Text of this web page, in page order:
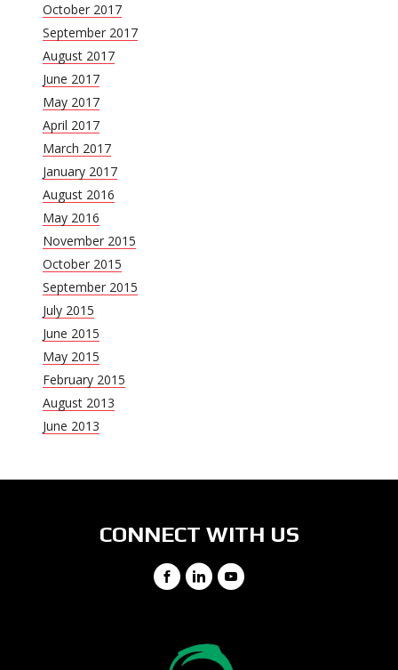
October 2017
September 2017
August 2017
June 2017
May 2017
April 2017
March 2017
January 2017
August 2016
May 2016
November 2015
October 2015
September 2015
July 2015
June 2015
May 2015
February 2015
August 2013
June 2013
CONNECT WITH US
Facebook
LinkedIn
YouTube